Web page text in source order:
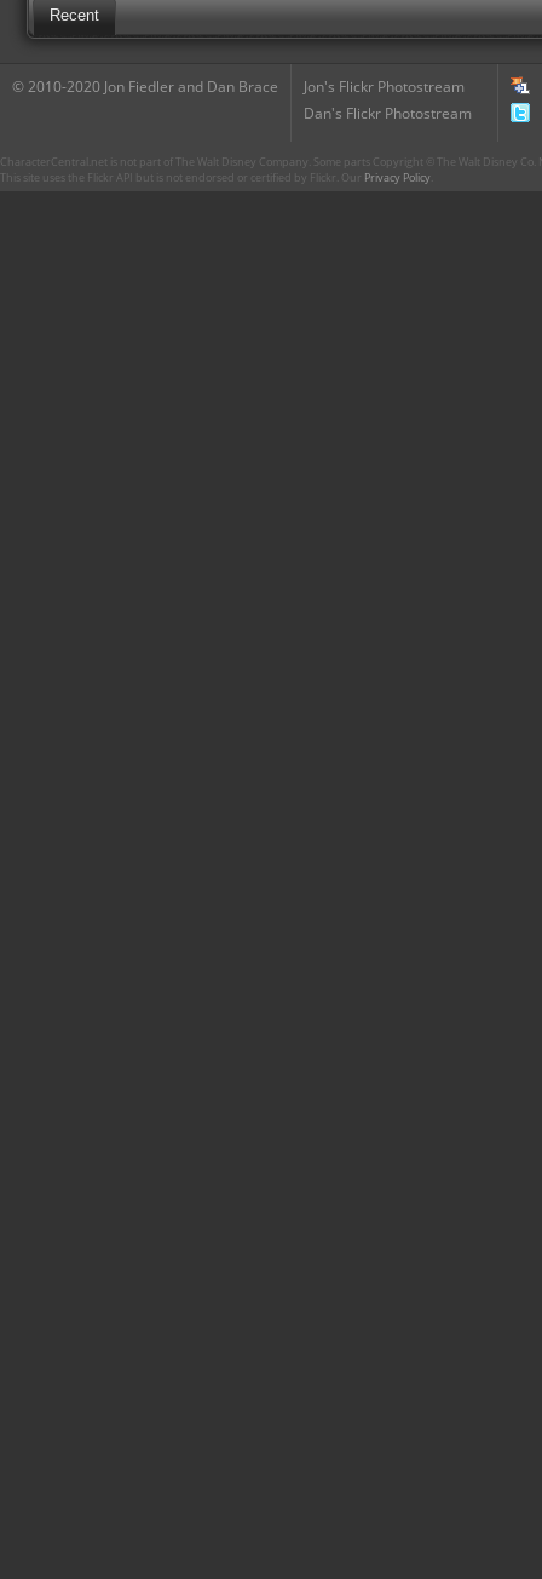
Recent
© 2010-2020 Jon Fiedler and Dan Brace
Jon's Flickr Photostream
Dan's Flickr Photostream
CharacterCentral.net is not part of The Walt Disney Company. Some parts Copyright © The Walt Disney
This site uses the Flickr API but is not endorsed or certified by Flickr. Our Privacy Policy